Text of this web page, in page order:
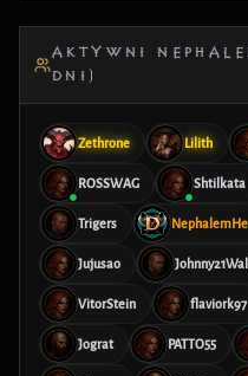
AKTYWNI
DNI)
Zethrone Lilith
ROSSWAG Shtilkata
Trigers
Jujusao
VitorStein flaviork97
Jograt PATTO55